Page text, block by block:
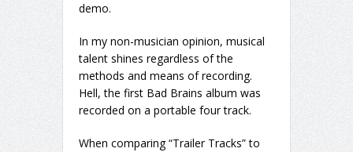
demo.
In my non-musician opinion, musical
talent shines regardless of the
methods and means of recording.
Hell, the first Bad Brains album was
recorded on a portable four track.
When comparing “Trailer Tracks” to